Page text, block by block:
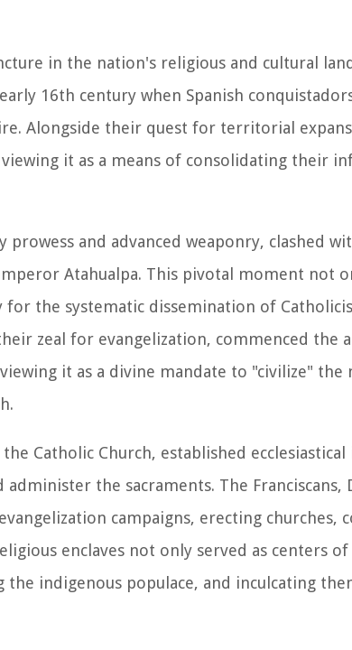
in the nation's religious and cultural
16th century when Spanish
Alongside their quest for territorial
it as a means of consolidating their
and advanced weaponry, clashed
Atahualpa. This pivotal moment not
the systematic dissemination of
zeal for evangelization, commenced the
it as a divine mandate to "civilize" the
Catholic Church, established
the sacraments. The Franciscans,
campaigns, erecting churches,
enclaves not only served as centers
indigenous populace, and inculcating